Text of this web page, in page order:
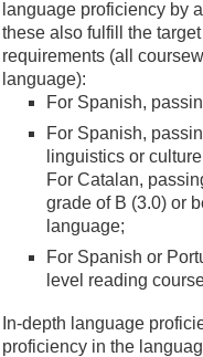
language proficiency by
these also fulfill the
requirements (all
language):
For Spanish,
For Spanish,
linguistics or
For Catalan,
grade of B (3.0) or
language;
For Spanish or
level reading
In-depth language
proficiency in the